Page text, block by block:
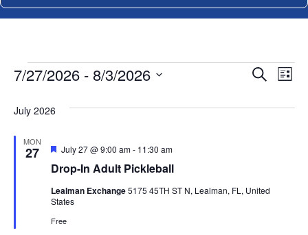
Search
List
7/27/2026 - 8/3/2026
July 2026
MON
27
Drop-In Adult Pickleball
Featured
July 27 @ 9:00 am- 11:30 am
Lealman Exchange5175 45TH ST N, Lealman, FL, United
States
Free